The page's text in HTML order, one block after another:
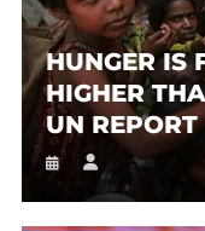
HUNGER IS
HIGHER
UN REPORT